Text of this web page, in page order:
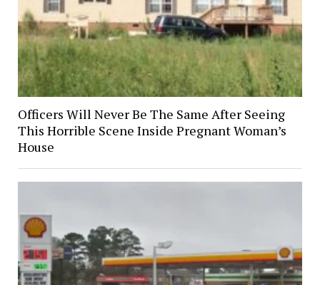
Officers Will Never Be The Same After Seeing
This Horrible Scene Inside Pregnant Woman’s
House